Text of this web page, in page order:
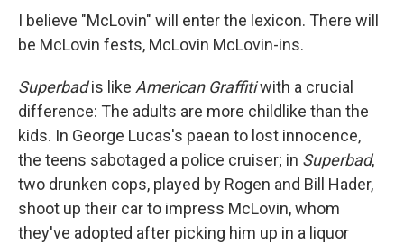
I believe "McLovin" will enter the lexicon. There will
be McLovin fests, McLovin McLovin-ins.
Superbadis like American Graffitiwith a crucial
difference: The adults are more childlike than the
kids. In George Lucas's paean to lost innocence,
the teens sabotaged a police cruiser; in Superbad,
two drunken cops, played by Rogen and Bill Hader,
shoot up their car to impress McLovin, whom
they've adopted after picking him up in a liquor